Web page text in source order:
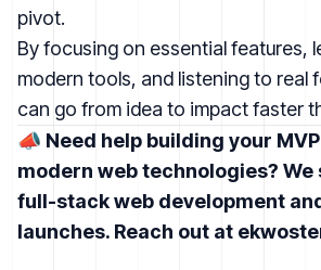
pivot.
By focusing on essential features,
modern tools, and listening to real
can go from idea to impact faster
📣 Need help building your
modern web technologies? We
full-stack web development
launches. Reach out at